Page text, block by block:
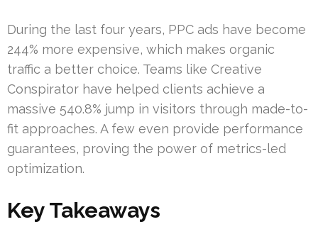
During the last four years, PPC ads have become
244% more expensive, which makes organic
traffic a better choice. Teams like Creative
Conspirator have helped clients achieve a
massive 540.8% jump in visitors through made-to-
fit approaches. A few even provide performance
guarantees, proving the power of metrics-led
optimization.
Key Takeaways